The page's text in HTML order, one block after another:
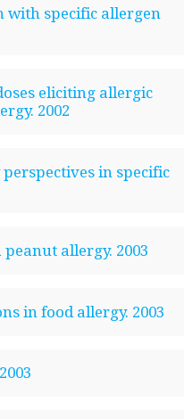
with specific allergen
eliciting allergic
2002
in specific
allergy. 2003
in food allergy. 2003